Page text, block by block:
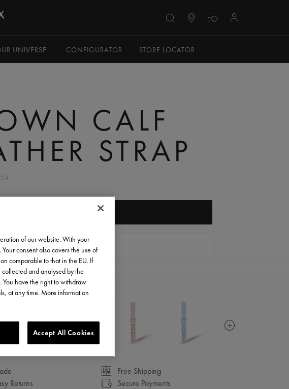
UNIVERSE CONFIGURATOR STORE LOCATOR
CALF
STRAP
FIND A STORE
CONTACT US
variations
Free Shipping
Returns
Secure Payments
of our website. With your
consent also covers the use of
comparable to that in the EU. If
and analysed by the
You have the right to withdraw
at any time. More information
Accept All Cookies